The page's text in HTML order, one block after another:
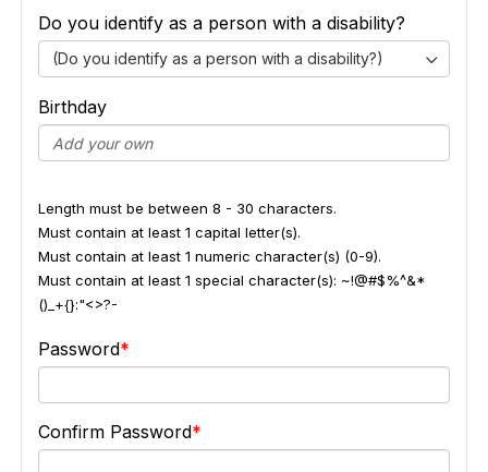
Do you identify as a person with a disability?
(Do you identify as a person with a disability?)
Birthday
Length must be between 8 - 30 characters.
Must contain at least 1 capital letter(s).
Must contain at least 1 numeric character(s) (0-9).
Must contain at least 1 special character(s): ~!@#$%^&*
()_+{}:"<>?-
Password
Confirm Password